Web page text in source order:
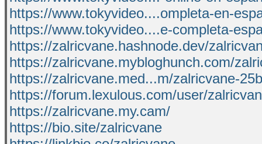
https://www.tokyvideo....ompleta-en-
https://www.tokyvideo....e-completa-
https://zalricvane.hashnode.dev/
https://zalricvane.mybloghunch.com/
https://zalricvane.med...m/zalricvane-
https://forum.lexulous.com/user/
https://zalricvane.my.cam/
https://bio.site/zalricvane